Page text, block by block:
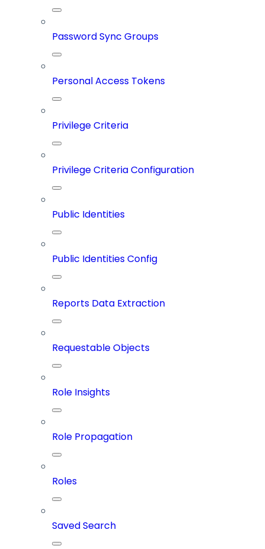
Password Sync Groups
Personal Access Tokens
Privilege Criteria
Privilege Criteria Configuration
Public Identities
Public Identities Config
Reports Data Extraction
Requestable Objects
Role Insights
Role Propagation
Roles
Saved Search